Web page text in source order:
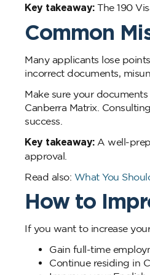
Key takeaway:The 190
Common
Many applicants lose
incorrect documents,
Make sure your
Canberra Matrix.
success.
Key takeaway:A well-
approval.
Read also: What You
How to
If you want to increase
Gain full-time
Continue residing in